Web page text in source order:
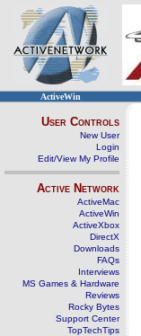
ActiveWin
User Controls
New User
Login
Edit/View My Profile
Active Network
ActiveMac
ActiveWin
ActiveXbox
DirectX
Downloads
FAQs
Interviews
MS Games & Hardware
Reviews
Rocky Bytes
Support Center
TopTechTips